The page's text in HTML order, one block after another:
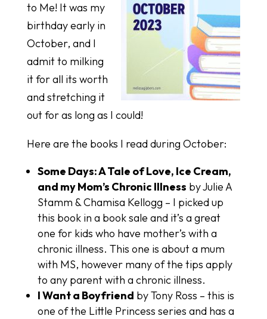
to Me! It was my
birthday early in
October, and I
admit to milking
it for all its worth
and stretching it
out for as long as I could!
Here are the books I read during October:
Some Days: A Tale of Love, Ice Cream,
and my Mom’s Chronic Illness by Julie A
Stamm & Chamisa Kellogg – I picked up
this book in a book sale and it’s a great
one for kids who have mother’s with a
chronic illness. This one is about a mum
with MS, however many of the tips apply
to any parent with a chronic illness.
I Want a Boyfriend by Tony Ross – this is
one of the Little Princess series and has a